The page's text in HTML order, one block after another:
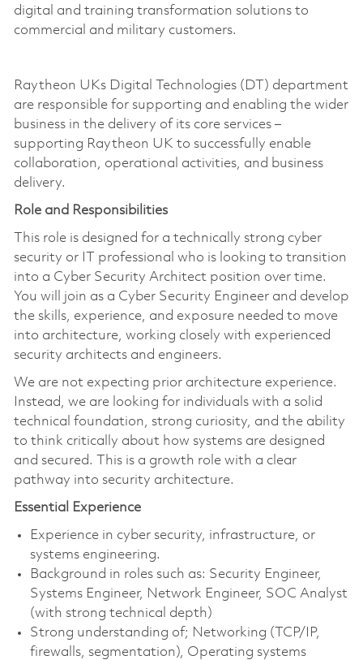
digital and training transformation solutions to
commercial and military customers.
Raytheon UKs Digital Technologies (DT) department
are responsible for supporting and enabling the wider
business in the delivery of its core services –
supporting Raytheon UK to successfully enable
collaboration, operational activities, and business
delivery.
Role and Responsibilities
This role is designed for a technically strong cyber
security or IT professional who is looking to transition
into a Cyber Security Architect position over time.
You will join as a Cyber Security Engineer and develop
the skills, experience, and exposure needed to move
into architecture, working closely with experienced
security architects and engineers.
We are not expecting prior architecture experience.
Instead, we are looking for individuals with a solid
technical foundation, strong curiosity, and the ability
to think critically about how systems are designed
and secured. This is a growth role with a clear
pathway into security architecture.
Essential Experience
Experience in cyber security, infrastructure, or
systems engineering.
Background in roles such as: Security Engineer,
Systems Engineer, Network Engineer, SOC Analyst
(with strong technical depth)
Strong understanding of; Networking (TCP/IP,
firewalls, segmentation), Operating systems